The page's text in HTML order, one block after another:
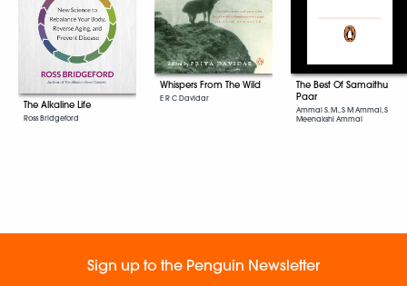
The Alkaline Life
Ross Bridgeford
Whispers From The Wild
E R C Davidar
The Best Of Samaithu
Paar
Ammal S. M., S M Ammal, S
Meenakshi Ammal
Sign up to the Penguin Newsletter